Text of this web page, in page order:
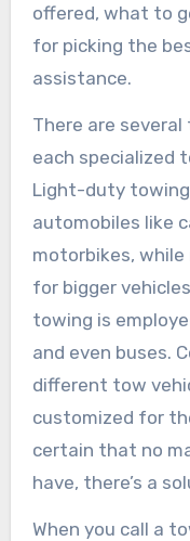
offered, what to
for picking the
assistance.
There are
each specialized
Light-duty
automobiles like
motorbikes,
for bigger
towing is
and even buses.
different tow
customized for
certain that no
have, there’s a
When you call a